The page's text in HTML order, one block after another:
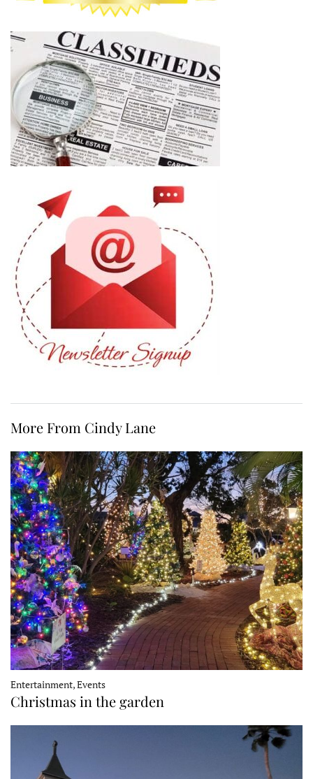
More From Cindy Lane
Entertainment, Events
Christmas in the garden